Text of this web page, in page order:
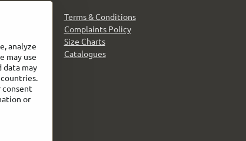
Terms & Conditions
Complaints Policy
Size Charts
Catalogues
analyze
may use
data may
consent
or